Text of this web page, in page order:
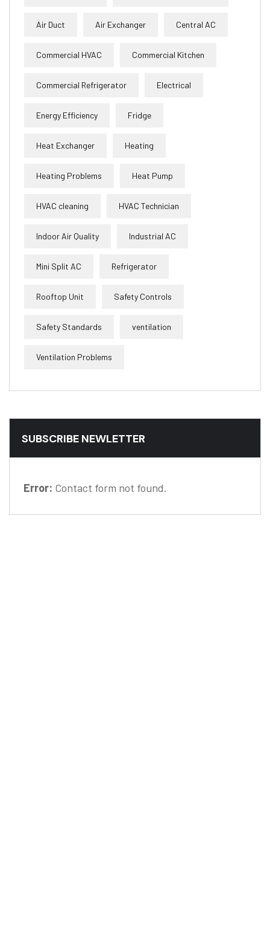
Air Duct Air Exchanger Central AC
Commercial HVAC Commercial Kitchen
Commercial Refrigerator Electrical
Energy Efficiency Fridge
Heat Exchanger Heating
Heating Problems Heat Pump
HVAC cleaning HVAC Technician
Indoor Air Quality Industrial AC
Mini Split AC Refrigerator
Rooftop Unit Safety Controls
Safety Standards ventilation
Ventilation Problems
SUBSCRIBE NEWLETTER
Error: Contact form not found.